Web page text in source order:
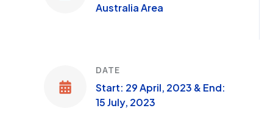
Australia Area
DATE
Start: 29 April, 2023 & End:
15 July, 2023